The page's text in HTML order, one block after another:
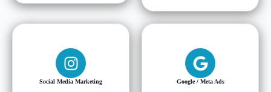
Social Media Marketing Google / Meta Ads